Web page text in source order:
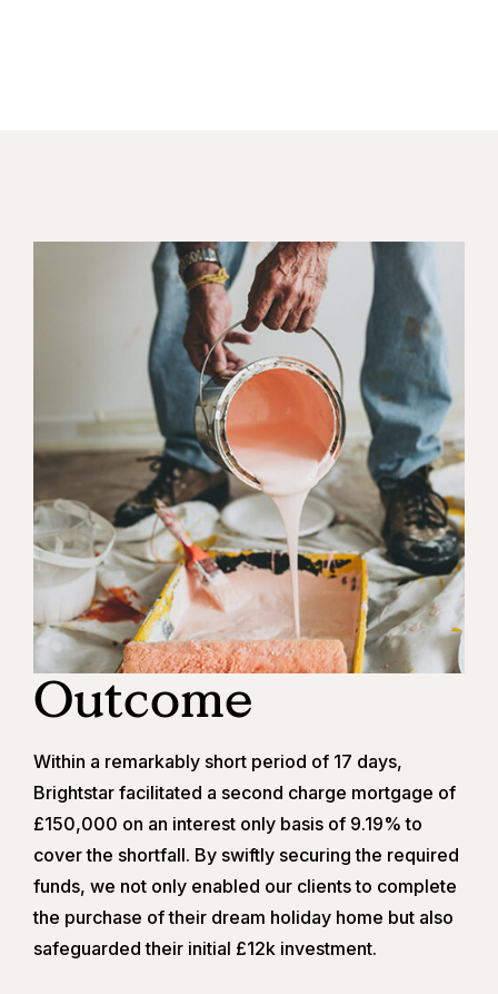
Outcome
Within a remarkably short period of 17 days,
Brightstar facilitated a second charge mortgage of
£150,000 on an interest only basis of 9.19% to
cover the shortfall. By swiftly securing the required
funds, we not only enabled our clients to complete
the purchase of their dream holiday home but also
safeguarded their initial £12k investment.